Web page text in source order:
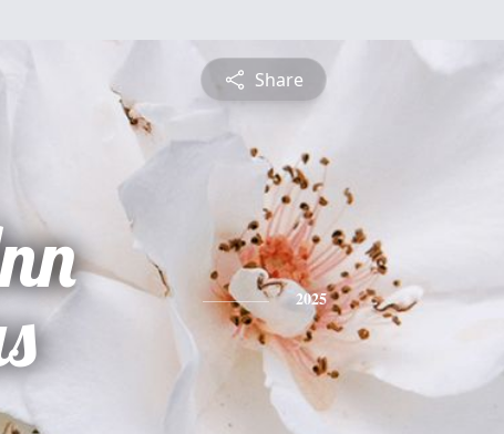
Share
2025